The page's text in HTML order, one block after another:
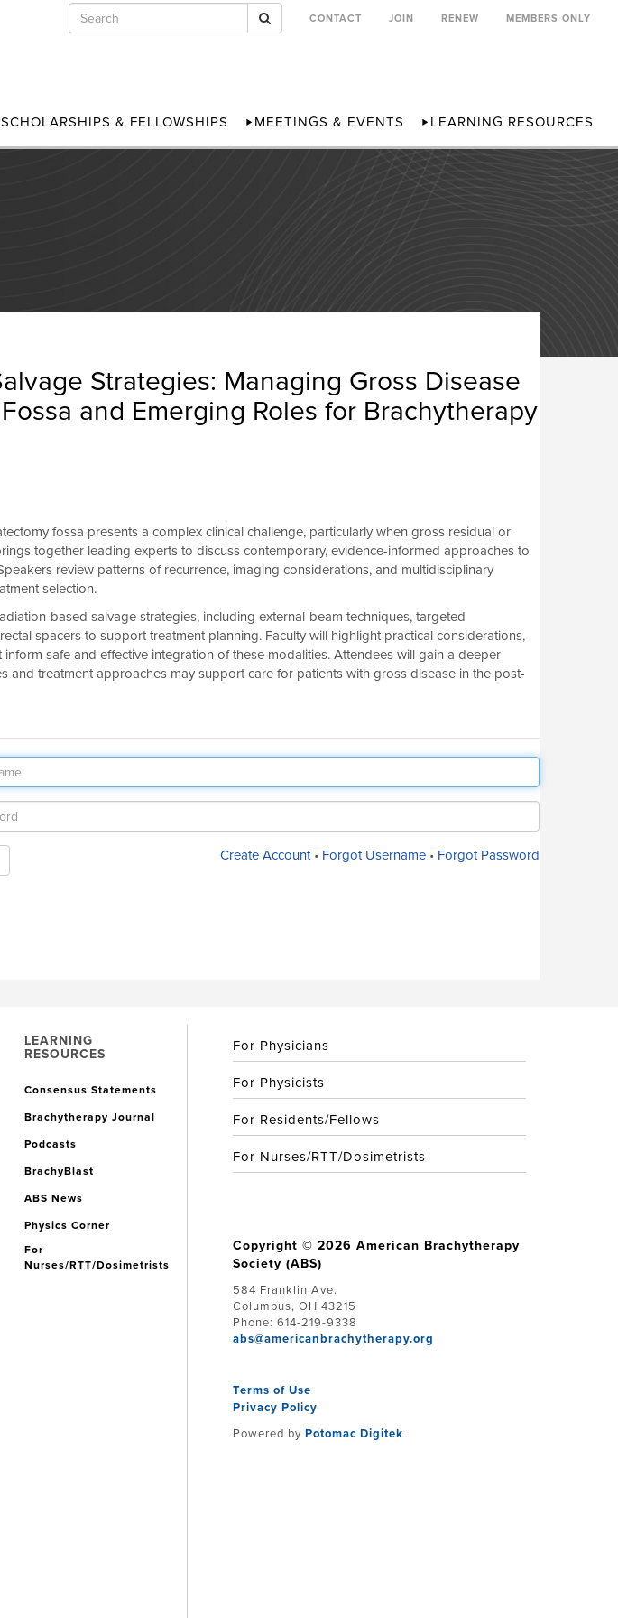
CONTACT JOIN RENEW MEMBERS ONLY
SCHOLARSHIPS & FELLOWSHIPS MEETINGS & EVENTS LEARNING RESOURCES
Strategies: Managing Gross Disease
and Emerging Roles for Brachytherapy
fossa presents a complex clinical challenge, particularly when gross residual or
together leading experts to discuss contemporary, evidence-informed approaches to
review patterns of recurrence, imaging considerations, and multidisciplinary
selection.
based salvage strategies, including external-beam techniques, targeted
spacers to support treatment planning. Faculty will highlight practical considerations,
safe and effective integration of these modalities. Attendees will gain a deeper
and treatment approaches may support care for patients with gross disease in the post-
Create Account • Forgot Username • Forgot Password
LEARNING
RESOURCES
Consensus Statements
Brachytherapy Journal
Podcasts
BrachyBlast
ABS News
Physics Corner
For
Nurses/RTT/Dosimetrists
For Physicians
For Physicists
For Residents/Fellows
For Nurses/RTT/Dosimetrists
Copyright © 2026 American Brachytherapy
Society (ABS)
584 Franklin Ave.
Columbus, OH 43215
Phone: 614-219-9338
abs@americanbrachytherapy.org
Terms of Use
Privacy Policy
Powered by Potomac Digitek